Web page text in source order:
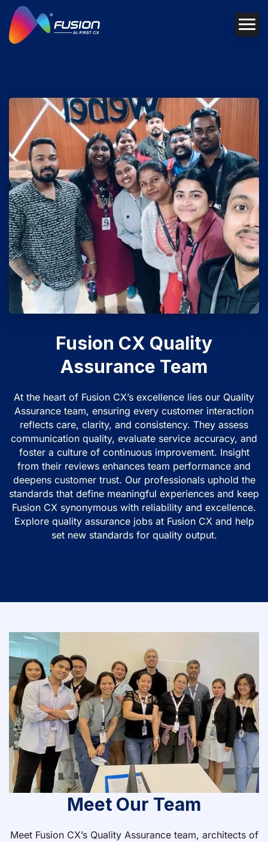
Fusion CX Quality
Assurance Team
At the heart of Fusion CX’s excellence lies our Quality
Assurance team, ensuring every customer interaction
reflects care, clarity, and consistency. They assess
communication quality, evaluate service accuracy, and
foster a culture of continuous improvement. Insight
from their reviews enhances team performance and
deepens customer trust. Our professionals uphold the
standards that define meaningful experiences and keep
Fusion CX synonymous with reliability and excellence.
Explore quality assurance jobs at Fusion CX and help
set new standards for quality output.
Meet Our Team
Meet Fusion CX’s Quality Assurance team, architects of